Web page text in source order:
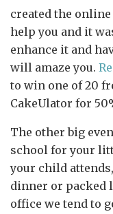
created the
help you and it
enhance it and
will amaze you.
to win one of 20
CakeUlator for
The other big
school for your
your child
dinner or packed
office we tend to